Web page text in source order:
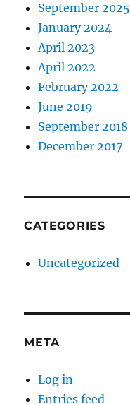
September 2025
January 2024
April 2023
April 2022
February 2022
June 2019
September 2018
December 2017
CATEGORIES
Uncategorized
META
Log in
Entries feed